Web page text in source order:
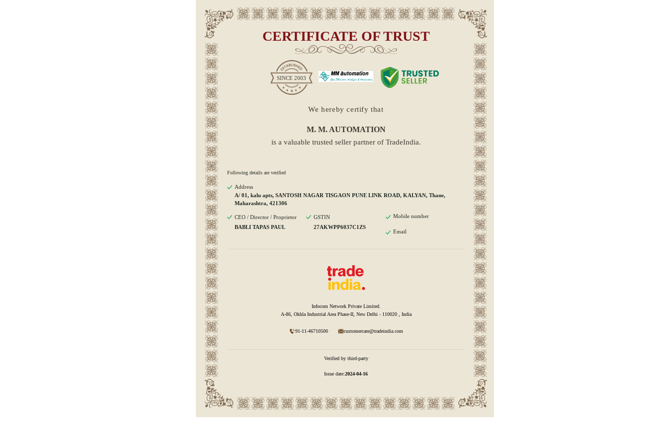
CERTIFICATE OF TRUST
SINCE2003
We hereby certify that
M. M. AUTOMATION
is a valuable trusted seller partner of TradeIndia.
Following details are verified
Address
A/ 01, kalu apts, SANTOSH NAGAR TISGAON PUNE LINK ROAD, KALYAN, Thane,
Maharashtra, 421306
CEO / Director / Proprietor
BABLI TAPAS PAUL
GSTIN
27AKWPP6037C1ZS
Mobile number
Email
Infocom Network Private Limited.
A-86, Okhla Industrial Area Phase-II, New Delhi - 110020 , India
91-11-46710500 customercare@tradeindia.com
Verified by third-party
Issue date:2024-04-16